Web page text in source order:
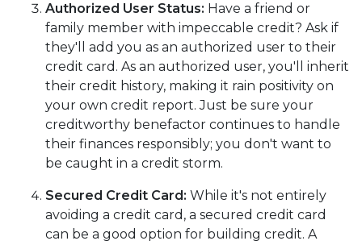
Authorized User Status: Have a friend or
family member with impeccable credit? Ask if
they'll add you as an authorized user to their
credit card. As an authorized user, you'll inherit
their credit history, making it rain positivity on
your own credit report. Just be sure your
creditworthy benefactor continues to handle
their finances responsibly; you don't want to
be caught in a credit storm.
Secured Credit Card: While it's not entirely
avoiding a credit card, a secured credit card
can be a good option for building credit. A